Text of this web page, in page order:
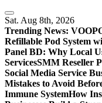
Skip
to
content
Sat. Aug 8th, 2026
Trending News:
Refillable Pod System
Panel BD: Why Local
ServicesSMM Reseller
Social Media Service
Mistakes to Avoid
Immune SystemHow